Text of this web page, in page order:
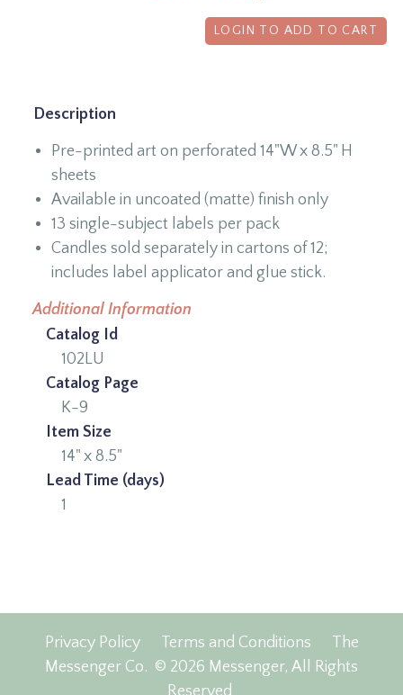
LOGIN TO ADD TO CART
Description
Pre-printed art on perforated 14"W x 8.5" H
sheets
Available in uncoated (matte) finish only
13 single-subject labels per pack
Candles sold separately in cartons of 12;
includes label applicator and glue stick.
Additional Information
Catalog Id
102LU
Catalog Page
K-9
Item Size
14" x 8.5"
Lead Time (days)
1
Privacy Policy Terms and Conditions
The
Messenger Co. © 2026 Messenger, All Rights
Reserved